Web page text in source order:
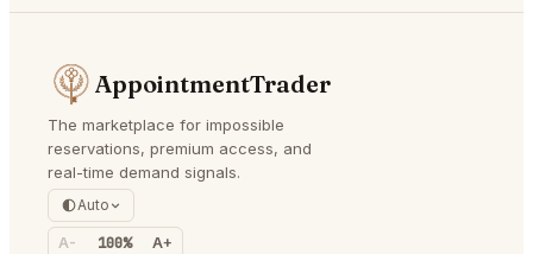
AppointmentTrader
The marketplace for impossible
reservations, premium access, and
real-time demand signals.
Auto
A- 100% A+